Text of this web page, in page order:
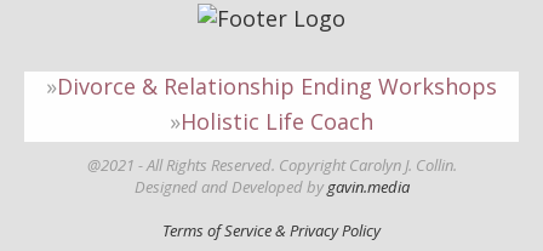
Divorce & Relationship Ending Workshops
Holistic Life Coach
@2021 - All Rights Reserved. Copyright Carolyn J. Collin.
Designed and Developed bygavin.media
Terms of Service & Privacy Policy